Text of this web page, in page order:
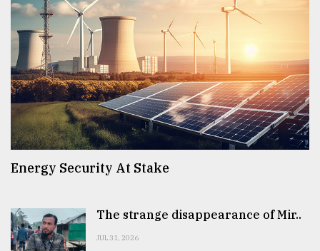
Energy Security At Stake
The strange disappearance of Mir..
JUL 31, 2026